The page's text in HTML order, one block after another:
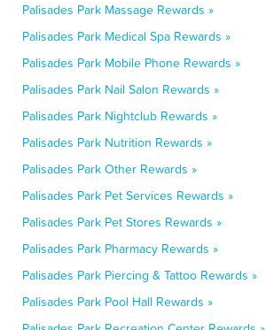
Palisades Park Massage Rewards »
Palisades Park Medical Spa Rewards »
Palisades Park Mobile Phone Rewards »
Palisades Park Nail Salon Rewards »
Palisades Park Nightclub Rewards »
Palisades Park Nutrition Rewards »
Palisades Park Other Rewards »
Palisades Park Pet Services Rewards »
Palisades Park Pet Stores Rewards »
Palisades Park Pharmacy Rewards »
Palisades Park Piercing & Tattoo Rewards »
Palisades Park Pool Hall Rewards »